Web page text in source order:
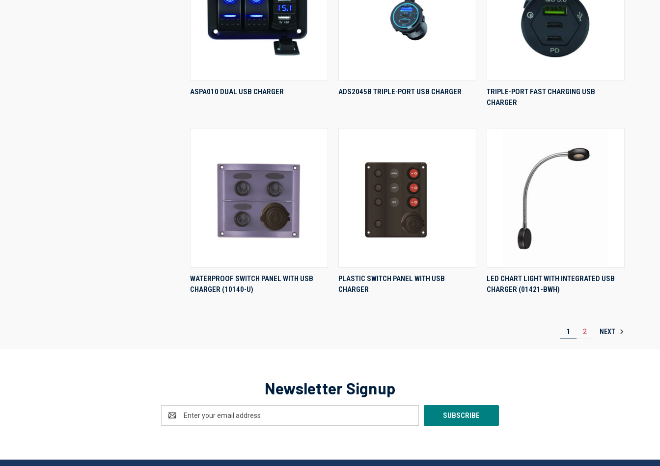
QUICK VIEW
ASPA010 DUAL USB CHARGER QUICK VIEW
ADS2045B TRIPLE-PORT USB CHARGER QUICK VIEW
Compare
TRIPLE-PORT FAST CHARGING USB
CHARGER
QUICK VIEW
Compare
WATERPROOF SWITCH PANEL WITH USB
CHARGER (10140-U)
QUICK VIEW
Compare
PLASTIC SWITCH PANEL WITH USB
CHARGER
QUICK VIEW
Compare
LED CHART LIGHT WITH INTEGRATED USB
CHARGER (01421-BWH)
1 2 NEXT
Newsletter Signup
Address